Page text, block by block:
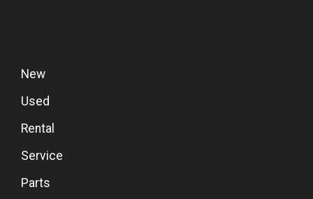
New
Used
Rental
Service
Parts